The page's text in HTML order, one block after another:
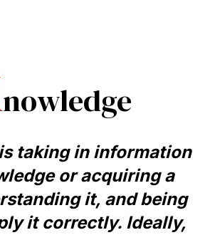
nowledge
taking in information
or acquiring a
it, and being
it correctly. Ideally,